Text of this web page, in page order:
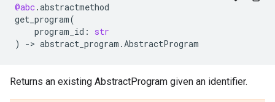
@abc.abstractmethod
get_program(
program_id :
str
)
-> abstract_program .AbstractProgram
Returns an existing AbstractProgram given an identifier.